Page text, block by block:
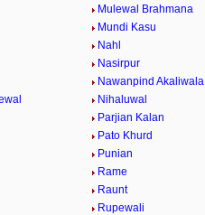
Mulewal Brahmana
Mundi Kasu
Nahl
Nasirpur
Nawanpind Akaliwala
Nihaluwal
Parjian Kalan
Pato Khurd
Punian
Rame
Raunt
Rupewali